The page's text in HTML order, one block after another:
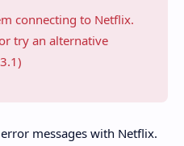
connecting to Netflix.
try an alternative
messages with Netflix.